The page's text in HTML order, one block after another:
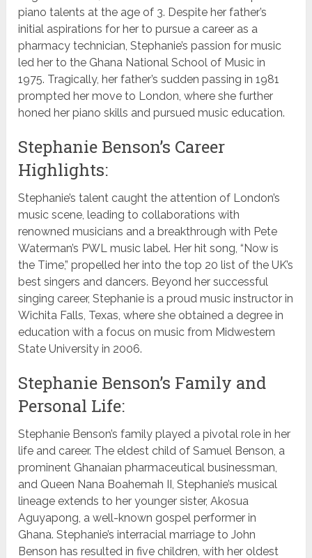
piano talents at the age of 3. Despite her father’s
initial aspirations for her to pursue a career as a
pharmacy technician, Stephanie’s passion for music
led her to the Ghana National School of Music in
1975. Tragically, her father’s sudden passing in 1981
prompted her move to London, where she further
honed her piano skills and pursued music education.
Stephanie Benson’s Career
Highlights:
Stephanie’s talent caught the attention of London’s
music scene, leading to collaborations with
renowned musicians and a breakthrough with Pete
Waterman’s PWL music label. Her hit song, “Now is
the Time,” propelled her into the top 20 list of the UK’s
best singers and dancers. Beyond her successful
singing career, Stephanie is a proud music instructor in
Wichita Falls, Texas, where she obtained a degree in
education with a focus on music from Midwestern
State University in 2006.
Stephanie Benson’s Family and
Personal Life:
Stephanie Benson’s family played a pivotal role in her
life and career. The eldest child of Samuel Benson, a
prominent Ghanaian pharmaceutical businessman,
and Queen Nana Boahemah II, Stephanie’s musical
lineage extends to her younger sister, Akosua
Aguyapong, a well-known gospel performer in
Ghana. Stephanie’s interracial marriage to John
Benson has resulted in five children, with her oldest